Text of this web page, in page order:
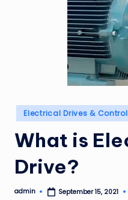
Posted
in
Electrical Drives &
What is
Drive?
Posted
admin September 15, 2021